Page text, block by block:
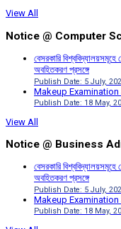
View All
Notice @ Computer
বেসরকারি
অবহিতকরণ প্রসঙ্গে
Publish Date: 5 July,
Makeup
Publish Date: 18 May,
View All
Notice @ Business
বেসরকারি
অবহিতকরণ প্রসঙ্গে
Publish Date: 5 July,
Makeup
Publish Date: 18 May,